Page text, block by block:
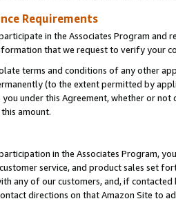
Requirements
in the Associates Program and
that we request to verify your
terms and conditions of any other
(to the extent permitted by
under this Agreement, whether or
amount.
in the Associates Program,
service, and product sales set
any of our customers, and, if
directions on that Amazon Site to